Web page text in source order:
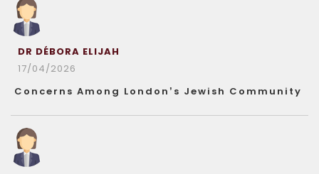
DR DÉBORA ELIJAH
17/04/2026
Concerns Among London’s Jewish Community